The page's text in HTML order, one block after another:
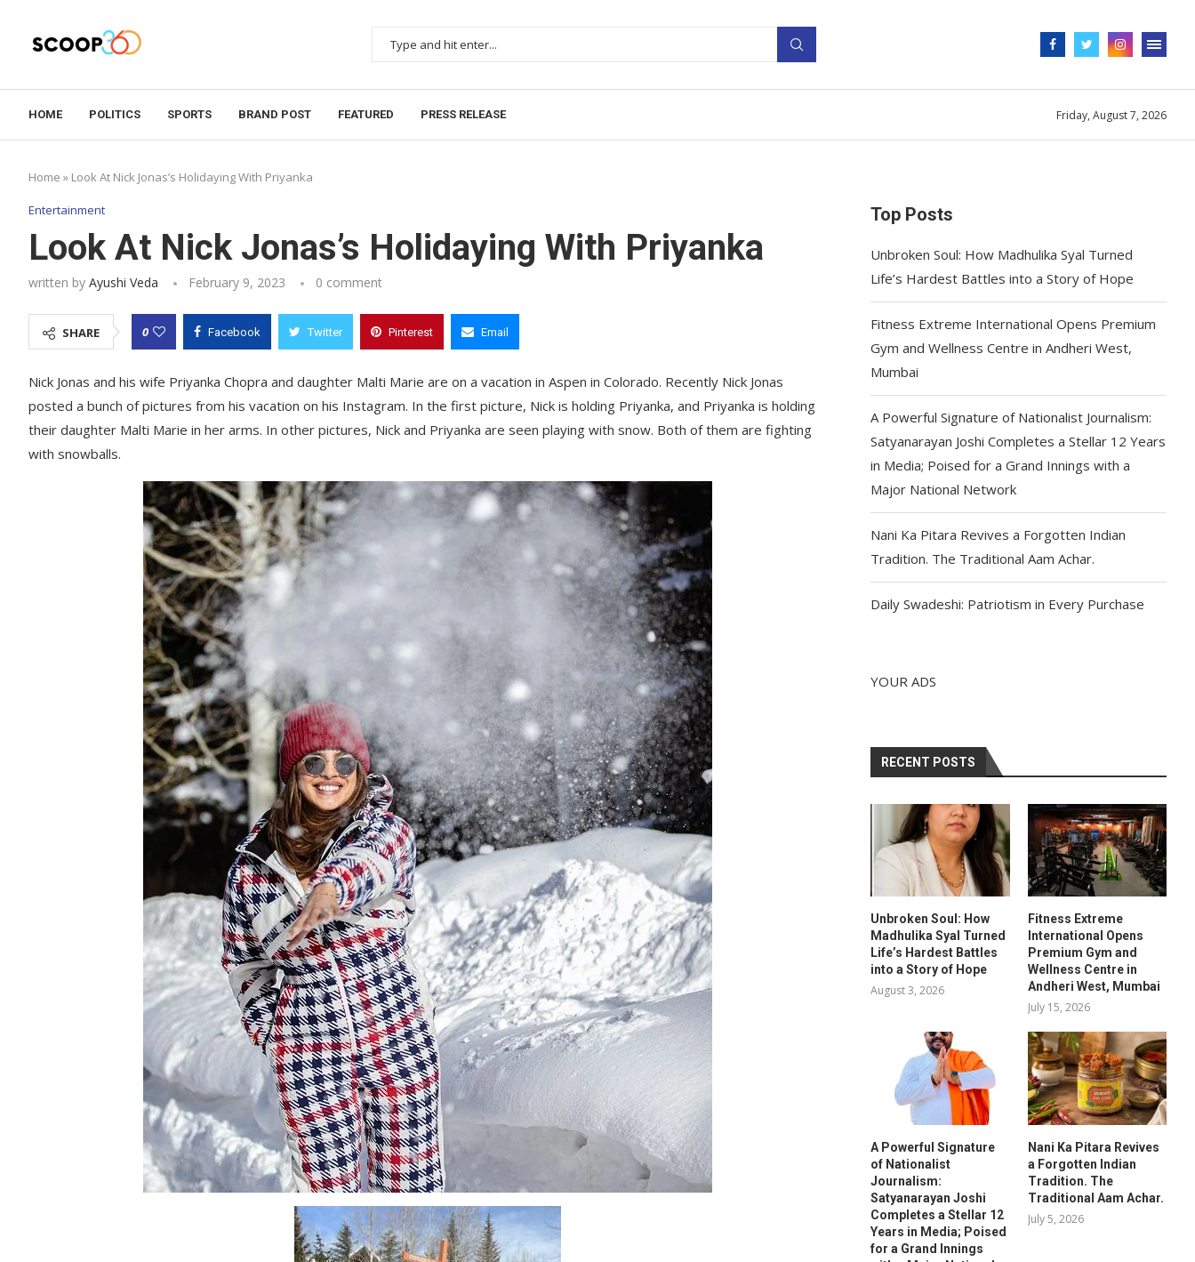
HOME POLITICS SPORTS BRAND POST FEATURED PRESS RELEASE Friday, August 7, 2026
Home » Look At Nick Jonas’s Holidaying With Priyanka
Entertainment
Look At Nick Jonas’s Holidaying With Priyanka
written by Ayushi Veda February 9, 2023 0 comment
SHARE 0 Facebook Twitter Pinterest Email
Nick Jonas and his wife Priyanka Chopra and daughter Malti Marie are on a vacation in Aspen in Colorado. Recently Nick Jonas
posted a bunch of pictures from his vacation on his Instagram. In the first picture, Nick is holding Priyanka, and Priyanka is holding
their daughter Malti Marie in her arms. In other pictures, Nick and Priyanka are seen playing with snow. Both of them are fighting
with snowballs.
Top Posts
Unbroken Soul: How Madhulika Syal Turned
Life’s Hardest Battles into a Story of Hope
Fitness Extreme International Opens Premium
Gym and Wellness Centre in Andheri West,
Mumbai
A Powerful Signature of Nationalist Journalism:
Satyanarayan Joshi Completes a Stellar 12 Years
in Media; Poised for a Grand Innings with a
Major National Network
Nani Ka Pitara Revives a Forgotten Indian
Tradition. The Traditional Aam Achar.
Daily Swadeshi: Patriotism in Every Purchase
YOUR ADS
RECENT POSTS
Unbroken Soul: How
Madhulika Syal Turned
Life’s Hardest Battles
into a Story of Hope
August 3, 2026
Fitness Extreme
International Opens
Premium Gym and
Wellness Centre in
Andheri West, Mumbai
July 15, 2026
A Powerful Signature
of Nationalist
Journalism:
Satyanarayan Joshi
Completes a Stellar 12
Years in Media; Poised
for a Grand Innings
Nani Ka Pitara Revives
a Forgotten Indian
Tradition. The
Traditional Aam Achar.
July 5, 2026